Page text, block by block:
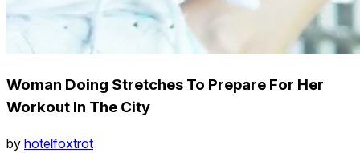
Woman Doing Stretches To Prepare For Her
Workout In The City
by hotelfoxtrot